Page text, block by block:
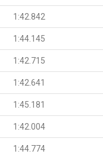
1:42.842
1:44.145
1:42.715
1:42.641
1:45.181
1:42.004
1:44.774